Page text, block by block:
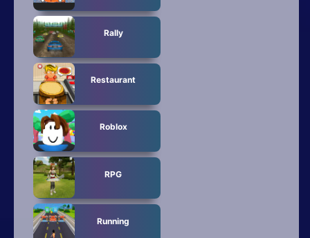
Rally
Restaurant
Roblox
RPG
Running